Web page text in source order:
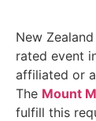
New
rated event
affiliated or
The Mount
fulfill this